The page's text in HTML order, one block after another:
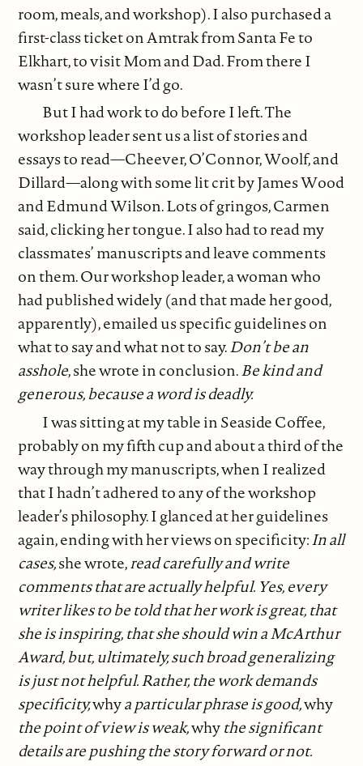
room, meals, and workshop). I also purchased a
first-class ticket on Amtrak from Santa Fe to
Elkhart, to visit Mom and Dad. From there I
wasn’t sure where I’d go.
But I had work to do before I left. The
workshop leader sent us a list of stories and
essays to read—Cheever, O’Connor, Woolf, and
Dillard—along with some lit crit by James Wood
and Edmund Wilson. Lots of gringos, Carmen
said, clicking her tongue. I also had to read my
classmates’ manuscripts and leave comments
on them. Our workshop leader, a woman who
had published widely (and that made her good,
apparently), emailed us specific guidelines on
what to say and what not to say.Don’t be an
asshole, she wrote in conclusion.Be kind and
generous, because a word is deadly.
I was sitting at my table in Seaside Coffee,
probably on my fifth cup and about a third of the
way through my manuscripts, when I realized
that I hadn’t adhered to any of the workshop
leader’s philosophy. I glanced at her guidelines
again, ending with her views on specificity:In all
cases,she wrote,read carefully and write
comments that are actually helpful. Yes, every
writer likes to be told that her work is great, that
she is inspiring, that she should win a McArthur
Award, but, ultimately, such broad generalizing
is just not helpful. Rather, the work demands
specificity,whya particular phrase is good,why
the point of view is weak,whythe significant
details are pushing the story forward or not.